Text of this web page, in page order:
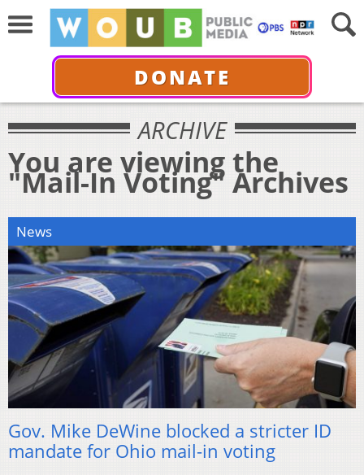
DONATE
ARCHIVE
You are viewing the
"Mail-In Voting" Archives
News
Gov. Mike DeWine blocked a stricter ID
mandate for Ohio mail-in voting